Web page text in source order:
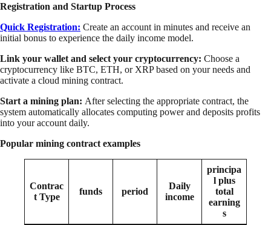
Registration and Startup Process
Quick Registration: Create an account in minutes and receive an
initial bonus to experience the daily income model.
Link your wallet and select your cryptocurrency: Choose a
cryptocurrency like BTC, ETH, or XRP based on your needs and
activate a cloud mining contract.
Start a mining plan: After selecting the appropriate contract, the
system automatically allocates computing power and deposits profits
into your account daily.
Popular mining contract examples
Contrac
t Type
funds period
Daily
income
principa
l plus
total
earning
s